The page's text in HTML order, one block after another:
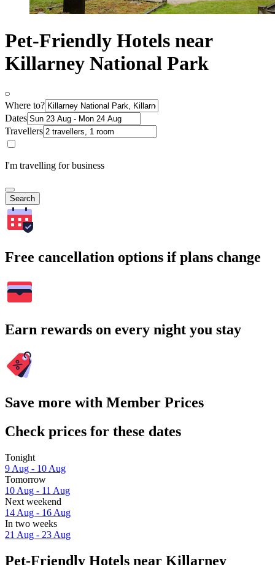
Pet-Friendly Hotels near
Killarney National Park
Where to?
Dates
Travellers
I'm travelling for business
Search
Free cancellation options if plans change
Earn rewards on every night you stay
Save more with Member Prices
Check prices for these dates
Tonight
9 Aug - 10 Aug
Tomorrow
10 Aug - 11 Aug
Next weekend
14 Aug - 16 Aug
In two weeks
21 Aug - 23 Aug
Pet-Friendly Hotels near Killarney